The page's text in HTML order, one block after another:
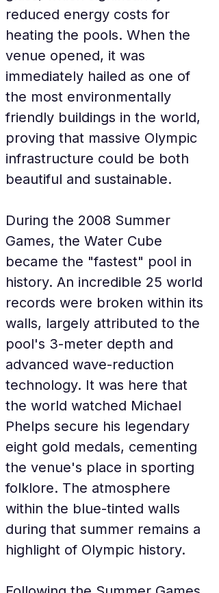
reduced energy costs for
heating the pools. When the
venue opened, it was
immediately hailed as one of
the most environmentally
friendly buildings in the world,
proving that massive Olympic
infrastructure could be both
beautiful and sustainable.
During the 2008 Summer
Games, the Water Cube
became the "fastest" pool in
history. An incredible 25 world
records were broken within its
walls, largely attributed to the
pool's 3-meter depth and
advanced wave-reduction
technology. It was here that
the world watched Michael
Phelps secure his legendary
eight gold medals, cementing
the venue's place in sporting
folklore. The atmosphere
within the blue-tinted walls
during that summer remains a
highlight of Olympic history.